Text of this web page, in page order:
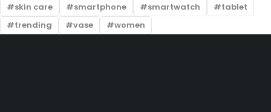
skin care
smartphone smartwatch
tablet
trending
vase women